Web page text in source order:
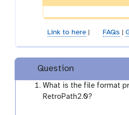
Link to here| FAQs
Question
What is the file format
RetroPath2.0?